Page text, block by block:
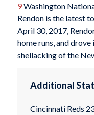
9Washington
Rendon is the latest
April 30, 2017,
home runs, and
shellacking of the
Additional
Cincinnati Reds